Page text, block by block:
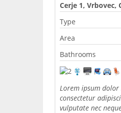
Cerje 1, Vrbovec,
Type
Area
Bathrooms
Lorem ipsum dolor
consectetur
vulputate nec